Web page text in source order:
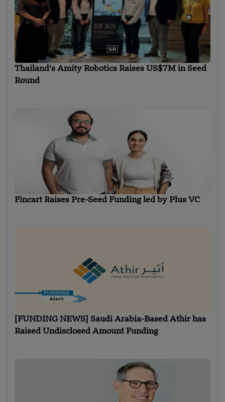
Thailand’s Amity Robotics Raises US$7M in Seed
Round
Fincart Raises Pre-Seed Funding led by Plus VC
[FUNDING NEWS] Saudi Arabia-Based Athir has
Raised Undisclosed Amount Funding